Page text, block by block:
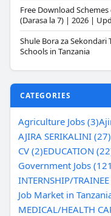
Free Download
(Darasa la 7) | 2026 |
Shule Bora za Sekondari
Schools in Tanzania
CATEGORIES
Agriculture Jobs (3)
AJIRA SERIKALINI (27)
CV (2)EDUCATION
Government Jobs
INTERNSHIP/
Job Market in
MEDICAL/HEALTH